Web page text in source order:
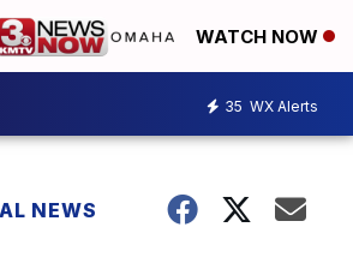
WATCH NOW
35 WX Alerts
NEWS